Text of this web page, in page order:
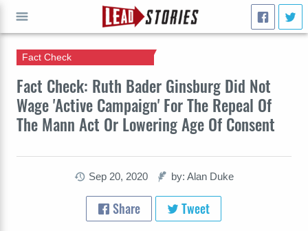
Fact Check: Ruth Bader Ginsburg Did Not
Wage 'Active Campaign' For The Repeal Of
The Mann Act Or Lowering Age Of Consent
Fact Check
Sep 20, 2020 by: Alan Duke
Share Tweet
GO